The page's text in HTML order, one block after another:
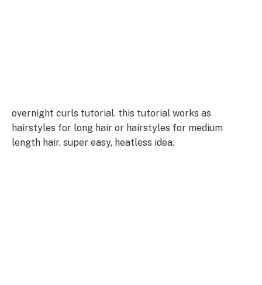
overnight curls tutorial. this tutorial works as
hairstyles for long hair or hairstyles for medium
length hair. super easy, heatless idea.